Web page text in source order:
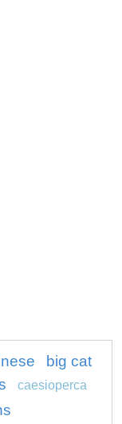
big cat
caesioperca